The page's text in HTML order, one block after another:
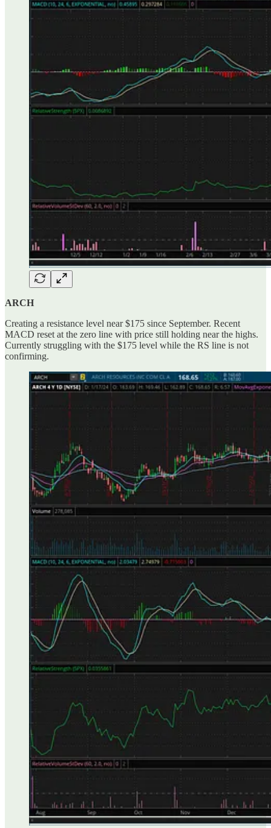
ARCH
Creating a resistance level near $175 since September. Recent
MACD reset at the zero line with price still holding near the highs.
Currently struggling with the $175 level while the RS line is not
confirming.